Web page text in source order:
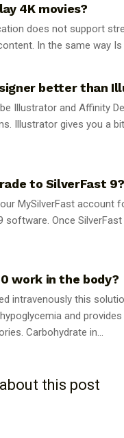
4K movies?
does not support
In the same way Is
better than
Illustrator and Affinity
Illustrator gives you a
to SilverFast 9?
MySilverFast account
software. Once SilverFast
work in the body?
intravenously this
and
Carbohydrate in...
this post